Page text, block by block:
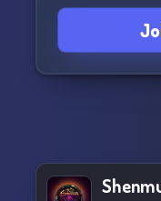
needs
- Active voice
-
- Minimal
you need